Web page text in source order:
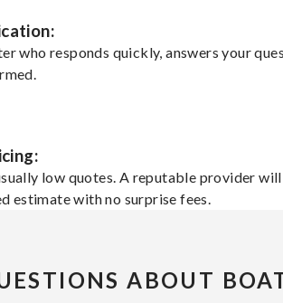
who responds quickly, answers your
low quotes. A reputable provider
estimate with no surprise fees.
ABOUT